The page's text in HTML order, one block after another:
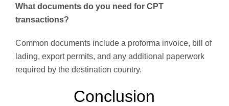
What documents do you need for CPT
transactions?
Common documents include a proforma invoice, bill of
lading, export permits, and any additional paperwork
required by the destination country.
Conclusion